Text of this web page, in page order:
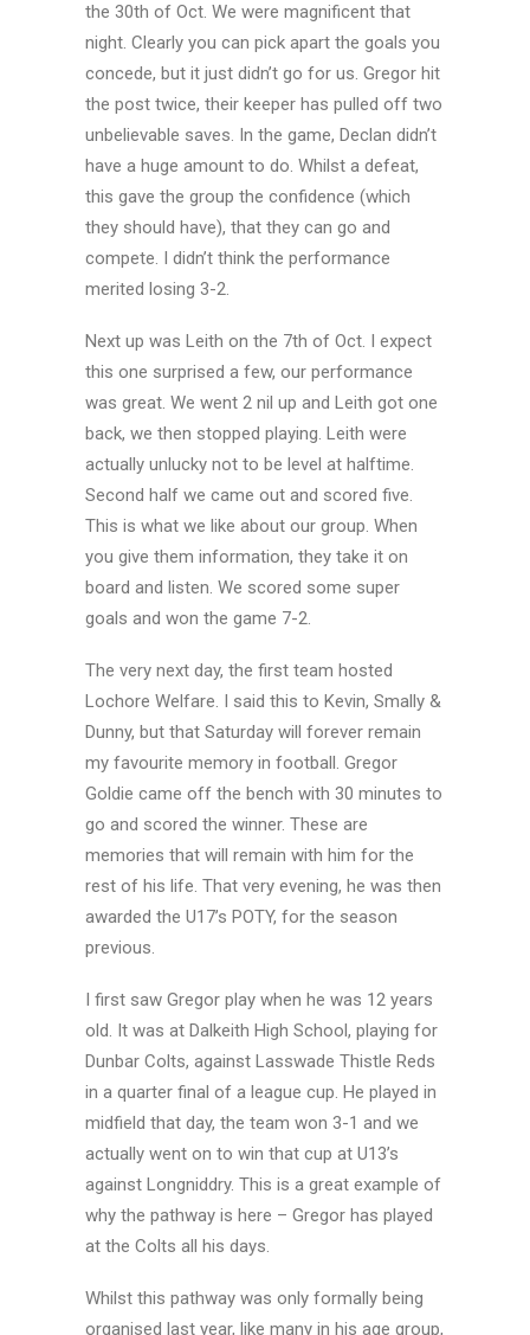
the 30th of Oct. We were magnificent that
night. Clearly you can pick apart the goals you
concede, but it just didn’t go for us. Gregor hit
the post twice, their keeper has pulled off two
unbelievable saves. In the game, Declan didn’t
have a huge amount to do. Whilst a defeat,
this gave the group the confidence (which
they should have), that they can go and
compete. I didn’t think the performance
merited losing 3-2.
Next up was Leith on the 7th of Oct. I expect
this one surprised a few, our performance
was great. We went 2 nil up and Leith got one
back, we then stopped playing. Leith were
actually unlucky not to be level at halftime.
Second half we came out and scored five.
This is what we like about our group. When
you give them information, they take it on
board and listen. We scored some super
goals and won the game 7-2.
The very next day, the first team hosted
Lochore Welfare. I said this to Kevin, Smally &
Dunny, but that Saturday will forever remain
my favourite memory in football. Gregor
Goldie came off the bench with 30 minutes to
go and scored the winner. These are
memories that will remain with him for the
rest of his life. That very evening, he was then
awarded the U17’s POTY, for the season
previous.
I first saw Gregor play when he was 12 years
old. It was at Dalkeith High School, playing for
Dunbar Colts, against Lasswade Thistle Reds
in a quarter final of a league cup. He played in
midfield that day, the team won 3-1 and we
actually went on to win that cup at U13’s
against Longniddry. This is a great example of
why the pathway is here – Gregor has played
at the Colts all his days.
Whilst this pathway was only formally being
organised last year, like many in his age group,